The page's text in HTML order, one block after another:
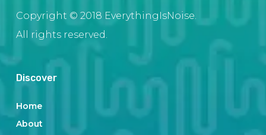
Copyright © 2018 EverythingIsNoise.
All rights reserved.
Discover
Home
About